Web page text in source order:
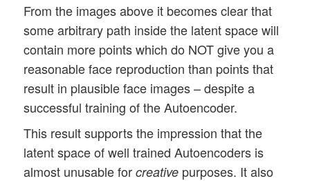
From the images above it becomes clear that
some arbitrary path inside the latent space will
contain more points which do NOT give you a
reasonable face reproduction than points that
result in plausible face images – despite a
successful training of the Autoencoder.
This result supports the impression that the
latent space of well trained Autoencoders is
almost unusable forcreative purposes. It also